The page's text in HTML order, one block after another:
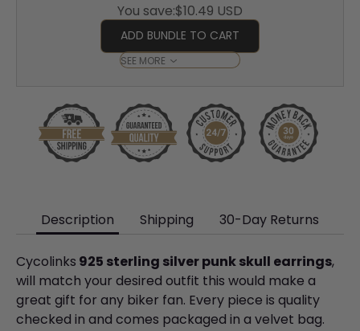
You save:$10.49 USD
ADD BUNDLE TO CART
SEE MORE
Description Shipping 30-Day Returns
Cycolinks 925 sterling silver punk skull earrings,
will match your desired outfit this would make a
great gift for any biker fan. Every piece is quality
checked in and comes packaged in a velvet bag.